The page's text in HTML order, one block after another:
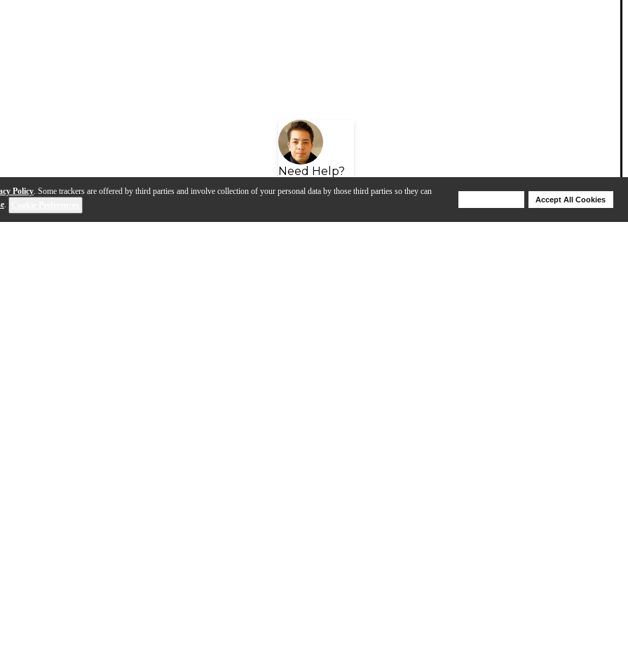
Policy. Some trackers are offered by third parties and involve collection of your personal data by those third parties so they can
.
Accept All Cookies
Need Help?